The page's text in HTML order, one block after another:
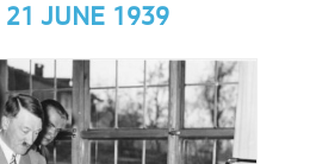
21 JUNE 1939